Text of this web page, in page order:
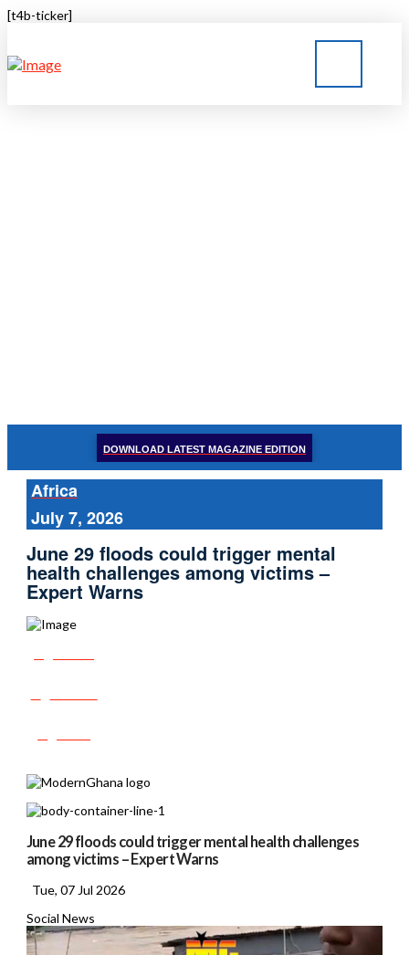
[t4b-ticker]
DOWNLOAD LATEST MAGAZINE EDITION
Africa
July 7, 2026
June 29 floods could trigger mental
health challenges among victims –
Expert Warns
June 29 floods could trigger mental health challenges
among victims – Expert Warns
Tue, 07 Jul 2026
Social News